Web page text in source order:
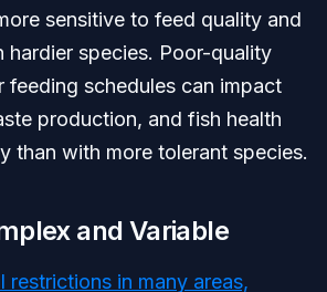
sensitive to feed quality and
hardier species. Poor-quality
feeding schedules can impact
production, and fish health
than with more tolerant species.
and Variable
restrictions in many areas,